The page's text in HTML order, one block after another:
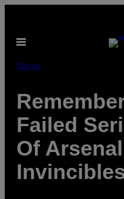
content
Open
Sports
Failed
Of